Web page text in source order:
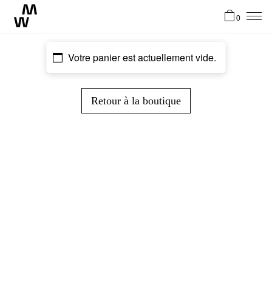
News
Artistes
0
Votre panier est actuellement vide.
Retour à la boutique